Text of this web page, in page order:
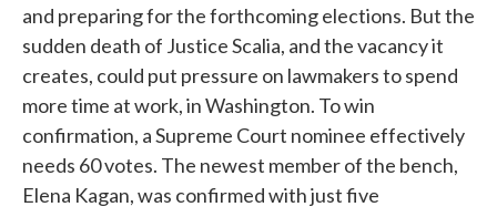
and preparing for the forthcoming elections. But the
sudden death of Justice Scalia, and the vacancy it
creates, could put pressure on lawmakers to spend
more time at work, in Washington. To win
confirmation, a Supreme Court nominee effectively
needs 60 votes. The newest member of the bench,
Elena Kagan, was confirmed with just five